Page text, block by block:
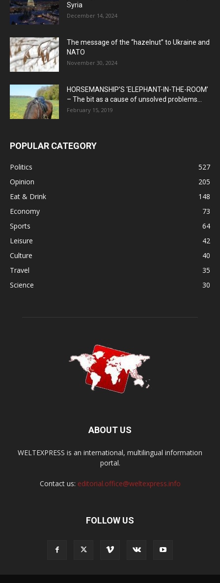
Syria
December 14, 2024
The message of the “hazelnut” to Ukraine and
NATO
November 30, 2024
HORSEMANSHIP’S ‘ELEPHANT-IN-THE-ROOM’
– The bit as a cause of unsolved problems...
February 15, 2019
POPULAR CATEGORY
Politics
527
Opinion
205
Eat & Drink
148
Economy
73
Sports
64
Leisure
42
Culture
40
Travel
35
Science
30
ABOUT US
WELTEXPRESS is an international, multilingual information
portal.
Contact us: editorial.office@weltexpress.info
FOLLOW US